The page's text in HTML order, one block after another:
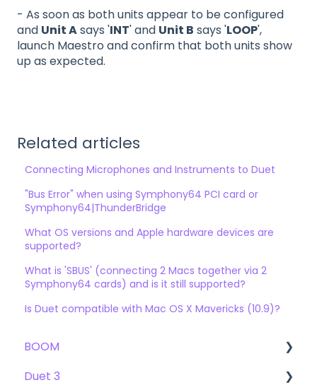
- As soon as both units appear to be configured
and Unit Asays 'INT' and Unit B says 'LOOP',
launch Maestro and confirm that both units show
up as expected.
Related articles
Connecting Microphones and Instruments to Duet
"Bus Error" when using Symphony64 PCI card or
Symphony64|ThunderBridge
What OS versions and Apple hardware devices are
supported?
What is 'SBUS' (connecting 2 Macs together via 2
Symphony64 cards) and is it still supported?
Is Duet compatible with Mac OS X Mavericks (10.9)?
BOOM
User Guide
Duet 3